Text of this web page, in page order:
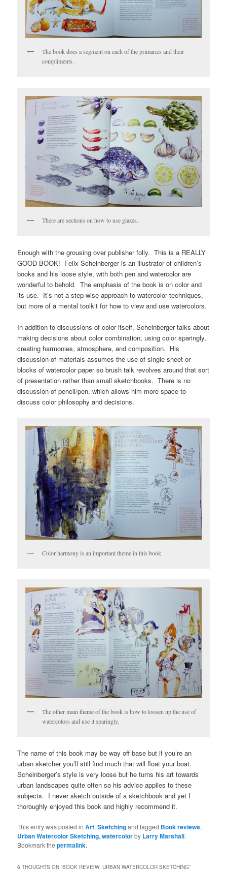
The book does a segment on each of the primaries and their
compliments.
There are sections on how to use glazes.
Enough with the grousing over publisher folly. This is a REALLY
GOOD BOOK! Felix Scheinberger is an illustrator of children’s
books and his loose style, with both pen and watercolor are
wonderful to behold. The emphasis of the book is on color and
its use. It’s not a step-wise approach to watercolor techniques,
but more of a mental toolkit for how to view and use watercolors.
In addition to discussions of color itself, Scheinberger talks about
making decisions about color combination, using color sparingly,
creating harmonies, atmosphere, and composition. His
discussion of materials assumes the use of single sheet or
blocks of watercolor paper so brush talk revolves around that sort
of presentation rather than small sketchbooks. There is no
discussion of pencil/pen, which allows him more space to
discuss color philosophy and decisions.
Color harmony is an important theme in this book
The other main theme of the book is how to loosen up the use of
watercolors and use it sparingly.
The name of this book may be way off base but if you’re an
urban sketcher you’ll still find much that will float your boat.
Scheinberger’s style is very loose but he turns his art towards
urban landscapes quite often so his advice applies to these
subjects. I never sketch outside of a sketchbook and yet I
thoroughly enjoyed this book and highly recommend it.
This entry was posted inArt,Sketchingand tagged Book reviews,
Urban Watercolor Sketching,watercolorby Larry Marshall.
Bookmark thepermalink.
6 THOUGHTS ON “BOOK REVIEW: URBAN WATERCOLOR SKETCHING”